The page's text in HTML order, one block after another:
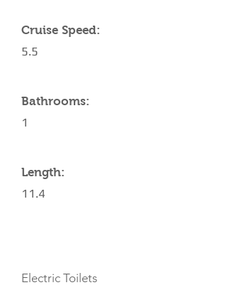
Cruise Speed:
5.5
Bathrooms:
1
Length:
11.4
Electric Toilets